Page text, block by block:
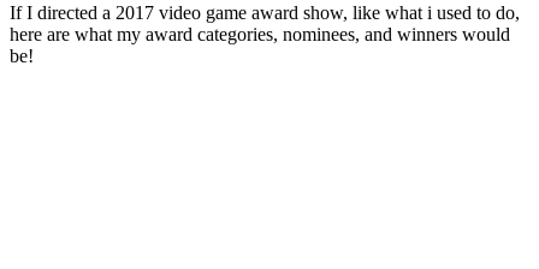
If I directed a 2017 video game award show, like what i used to do,
here are what my award categories, nominees, and winners would
be!